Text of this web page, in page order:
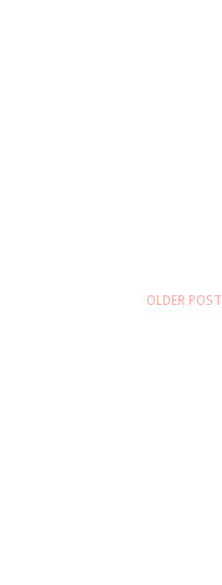
OLDER POST